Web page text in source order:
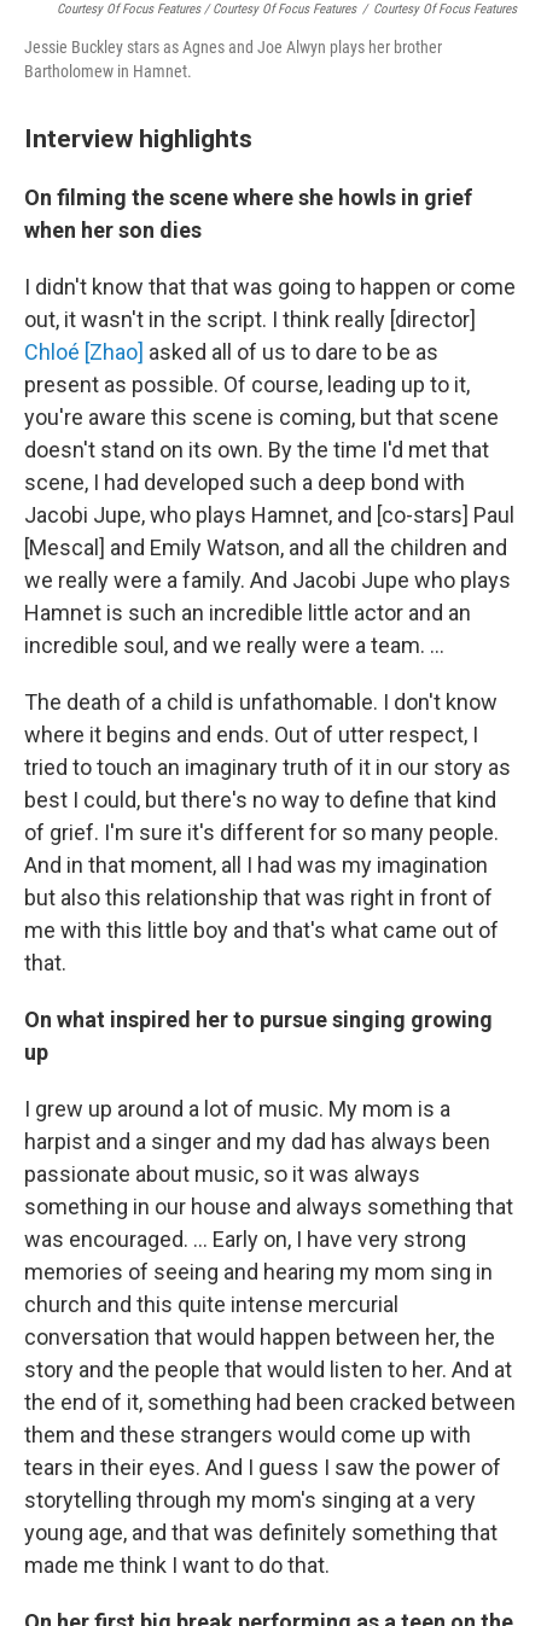
Courtesy Of Focus Features / Courtesy Of Focus Features / Courtesy Of Focus Features
Jessie Buckley stars as Agnes and Joe Alwyn plays her brother
Bartholomew in Hamnet.
Interview highlights
On filming the scene where she howls in grief
when her son dies
I didn't know that that was going to happen or come
out, it wasn't in the script. I think really [director]
Chloé [Zhao] asked all of us to dare to be as
present as possible. Of course, leading up to it,
you're aware this scene is coming, but that scene
doesn't stand on its own. By the time I'd met that
scene, I had developed such a deep bond with
Jacobi Jupe, who plays Hamnet, and [co-stars] Paul
[Mescal] and Emily Watson, and all the children and
we really were a family. And Jacobi Jupe who plays
Hamnet is such an incredible little actor and an
incredible soul, and we really were a team. …
The death of a child is unfathomable. I don't know
where it begins and ends. Out of utter respect, I
tried to touch an imaginary truth of it in our story as
best I could, but there's no way to define that kind
of grief. I'm sure it's different for so many people.
And in that moment, all I had was my imagination
but also this relationship that was right in front of
me with this little boy and that's what came out of
that.
On what inspired her to pursue singing growing
up
I grew up around a lot of music. My mom is a
harpist and a singer and my dad has always been
passionate about music, so it was always
something in our house and always something that
was encouraged. ... Early on, I have very strong
memories of seeing and hearing my mom sing in
church and this quite intense mercurial
conversation that would happen between her, the
story and the people that would listen to her. And at
the end of it, something had been cracked between
them and these strangers would come up with
tears in their eyes. And I guess I saw the power of
storytelling through my mom's singing at a very
young age, and that was definitely something that
made me think I want to do that.